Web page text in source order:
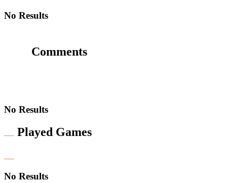
No Results
Comments
No Results
Played Games
No Results